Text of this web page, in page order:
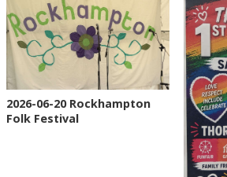
2026-06-20 Rockhampton
Folk Festival